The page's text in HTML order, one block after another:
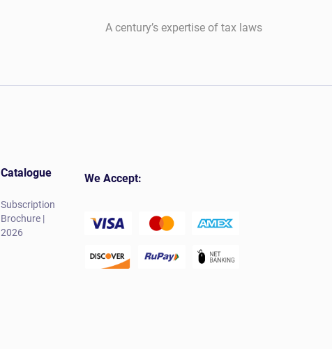
A century’s expertise of tax laws
Catalogue
Subscription
Brochure |
2026
We Accept: